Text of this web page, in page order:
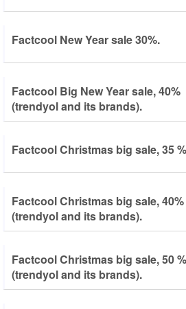
Factcool New Year sale 30%.
Factcool Big New Year sale, 40%
(trendyol and its brands).
Factcool Christmas big sale, 35
Factcool Christmas big sale, 40%
(trendyol and its brands).
Factcool Christmas big sale, 50 %
(trendyol and its brands).